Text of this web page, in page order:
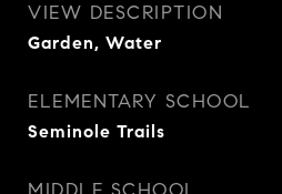
VIEW DESCRIPTION
Garden, Water
ELEMENTARY SCHOOL
Seminole Trails